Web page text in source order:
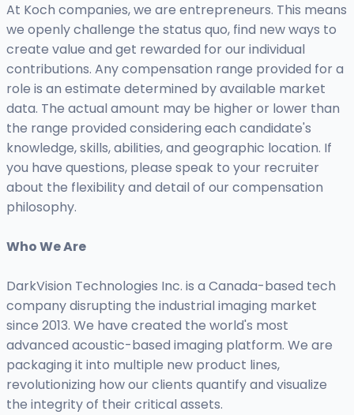
At Koch companies, we are entrepreneurs. This means
we openly challenge the status quo, find new ways to
create value and get rewarded for our individual
contributions. Any compensation range provided for a
role is an estimate determined by available market
data. The actual amount may be higher or lower than
the range provided considering each candidate's
knowledge, skills, abilities, and geographic location. If
you have questions, please speak to your recruiter
about the flexibility and detail of our compensation
philosophy.
Who We Are
DarkVision Technologies Inc. is a Canada-based tech
company disrupting the industrial imaging market
since 2013. We have created the world's most
advanced acoustic-based imaging platform. We are
packaging it into multiple new product lines,
revolutionizing how our clients quantify and visualize
the integrity of their critical assets.